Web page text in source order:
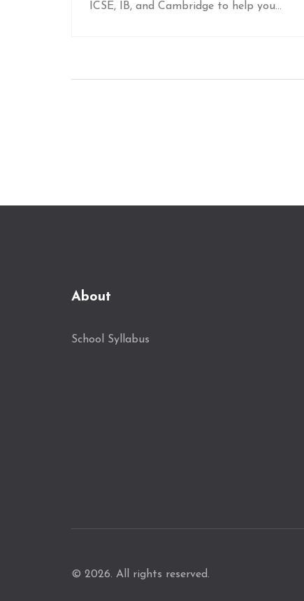
ICSE, IB, and Cambridge to help you
About
School Syllabus
© 2026. All rights reserved.